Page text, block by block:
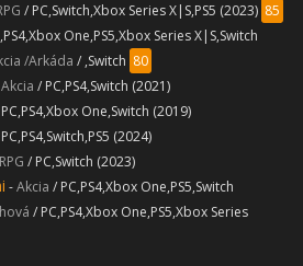
/ PC,Switch,Xbox Series X|S,PS5 (2023) 85
One,PS5,Xbox Series X|S,Switch
/Arkáda / ,Switch 80
Akcia / PC,PS4,Switch (2021)
One,Switch (2019)
(2024)
/ PC,Switch (2023)
-Akcia / PC,PS4,Xbox One,PS5,Switch
/ PC,PS4,Xbox One,PS5,Xbox Series